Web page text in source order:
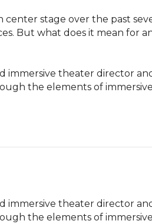
center stage over the past
But what does it mean for
immersive theater director
the elements of
immersive theater director
the elements of